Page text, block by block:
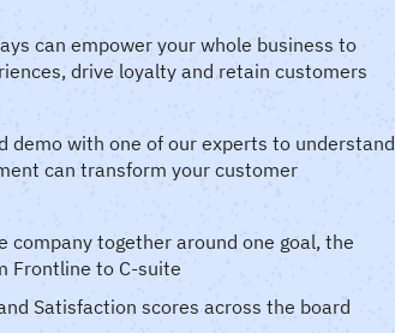
can empower your whole business to
drive loyalty and retain customers
demo with one of our experts to understand
can transform your customer
company together around one goal, the
Frontline to C-suite
Satisfaction scores across the board